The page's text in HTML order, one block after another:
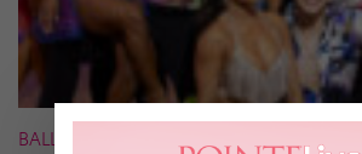
BALLROOM